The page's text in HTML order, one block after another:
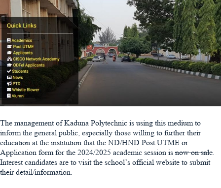
The management of Kaduna Polytechnic is using this medium to
inform the general public, especially those willing to further their
education at the institution that the ND/HND Post UTME or
Application form for the 2024/2025 academic session is now on sale
Interest candidates are to visit the school’s official website to submit
their detail/information.